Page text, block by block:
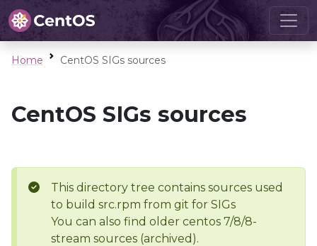
Home CentOS SIGs sources
CentOS SIGs sources
This directory tree contains sources used
to build src.rpm from git for SIGs
You can also find older centos 7/8/8-
stream sources (archived).